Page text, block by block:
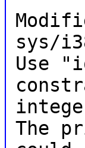
sys/
Use
The